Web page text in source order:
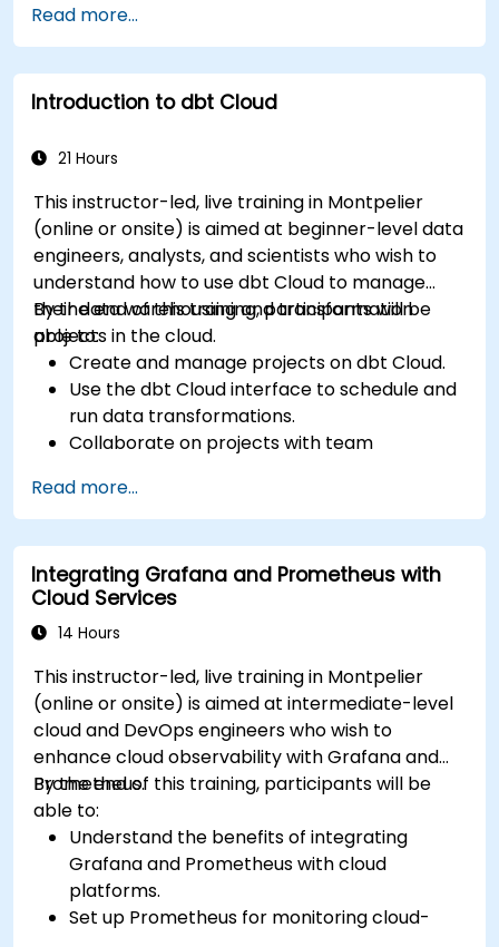
Read more...
Introduction to dbt Cloud
21 Hours
This instructor-led, live training in Montpelier
(online or onsite) is aimed at beginner-level data
engineers, analysts, and scientists who wish to
understand how to use dbt Cloud to manage
their data warehousing and transformation
projects in the cloud.
By the end of this training, participants will be
able to:
Create and manage projects on dbt Cloud.
Use the dbt Cloud interface to schedule and
run data transformations.
Collaborate on projects with team
Deploy their dbt projects to production.
Debug and troubleshoot dbt projects.
Read more...
Integrating Grafana and Prometheus with
Cloud Services
14 Hours
This instructor-led, live training in Montpelier
(online or onsite) is aimed at intermediate-level
cloud and DevOps engineers who wish to
enhance cloud observability with Grafana and
Prometheus.
By the end of this training, participants will be
able to:
Understand the benefits of integrating
Grafana and Prometheus with cloud
platforms.
Set up Prometheus for monitoring cloud-